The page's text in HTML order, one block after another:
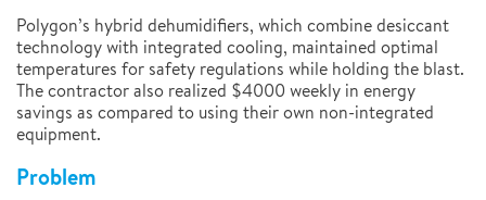
Polygon’s hybrid dehumidifiers, which combine desiccant
technology with integrated cooling, maintained optimal
temperatures for safety regulations while holding the blast.
The contractor also realized $4000 weekly in energy
savings as compared to using their own non-integrated
equipment.
Problem